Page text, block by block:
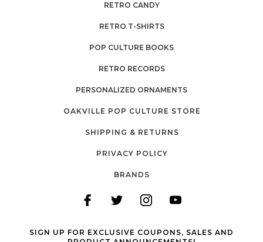
RETRO CANDY
RETRO T-SHIRTS
POP CULTURE BOOKS
RETRO RECORDS
PERSONALIZED ORNAMENTS
OAKVILLE POP CULTURE STORE
SHIPPING & RETURNS
PRIVACY POLICY
BRANDS
SIGN UP FOR EXCLUSIVE COUPONS, SALES AND